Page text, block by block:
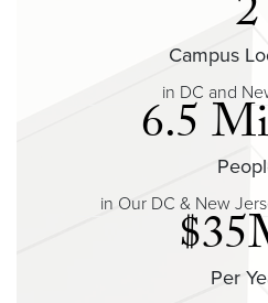
2
Campus
in DC and
6.5
in Our DC & New
Per